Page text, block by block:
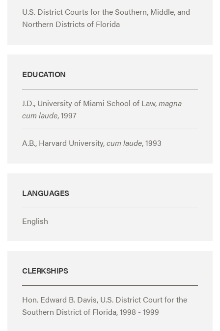
U.S. District Courts for the Southern, Middle, and
Northern Districts of Florida
EDUCATION
J.D., University of Miami School of Law,magna
cum laude, 1997
A.B., Harvard University,cum laude, 1993
LANGUAGES
English
CLERKSHIPS
Hon. Edward B. Davis, U.S. District Court for the
Southern District of Florida, 1998 - 1999